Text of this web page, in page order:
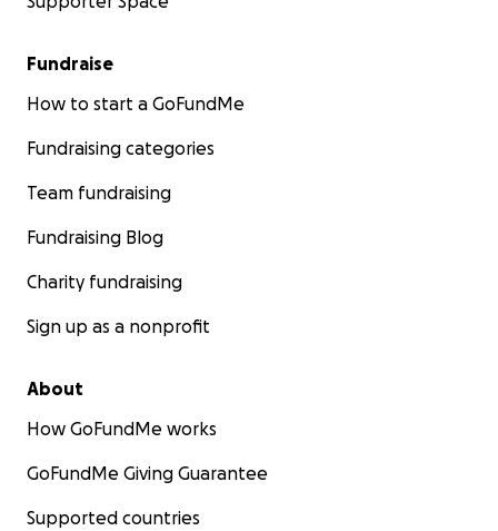
Fundraise
How to start a GoFundMe
Fundraising categories
Team fundraising
Fundraising Blog
Charity fundraising
Sign up as a nonprofit
About
How GoFundMe works
GoFundMe Giving Guarantee
Supported countries